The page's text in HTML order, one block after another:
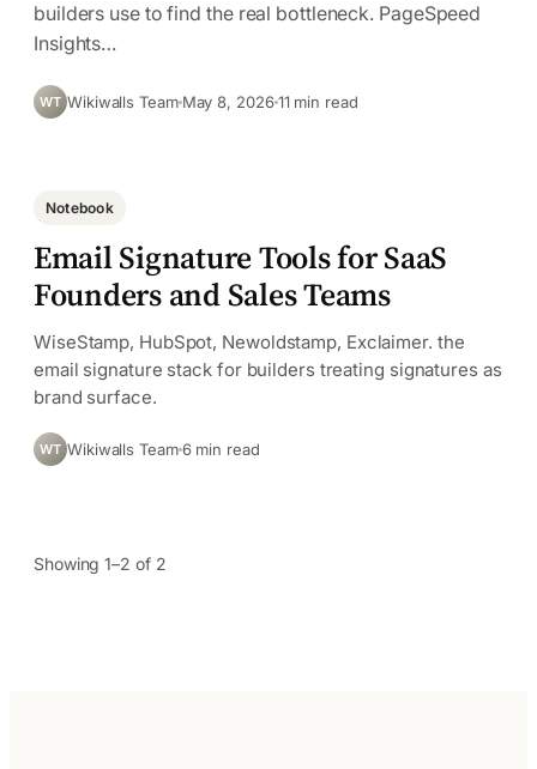
builders use to find the real bottleneck. PageSpeed
Insights…
WT Wikiwalls TeamMay 8, 202611 min read
Notebook
Email Signature Tools for SaaS
Founders and Sales Teams
WiseStamp, HubSpot, Newoldstamp, Exclaimer. the
email signature stack for builders treating signatures as
brand surface.
WT Wikiwalls Team6 min read
Showing 1–2 of 2